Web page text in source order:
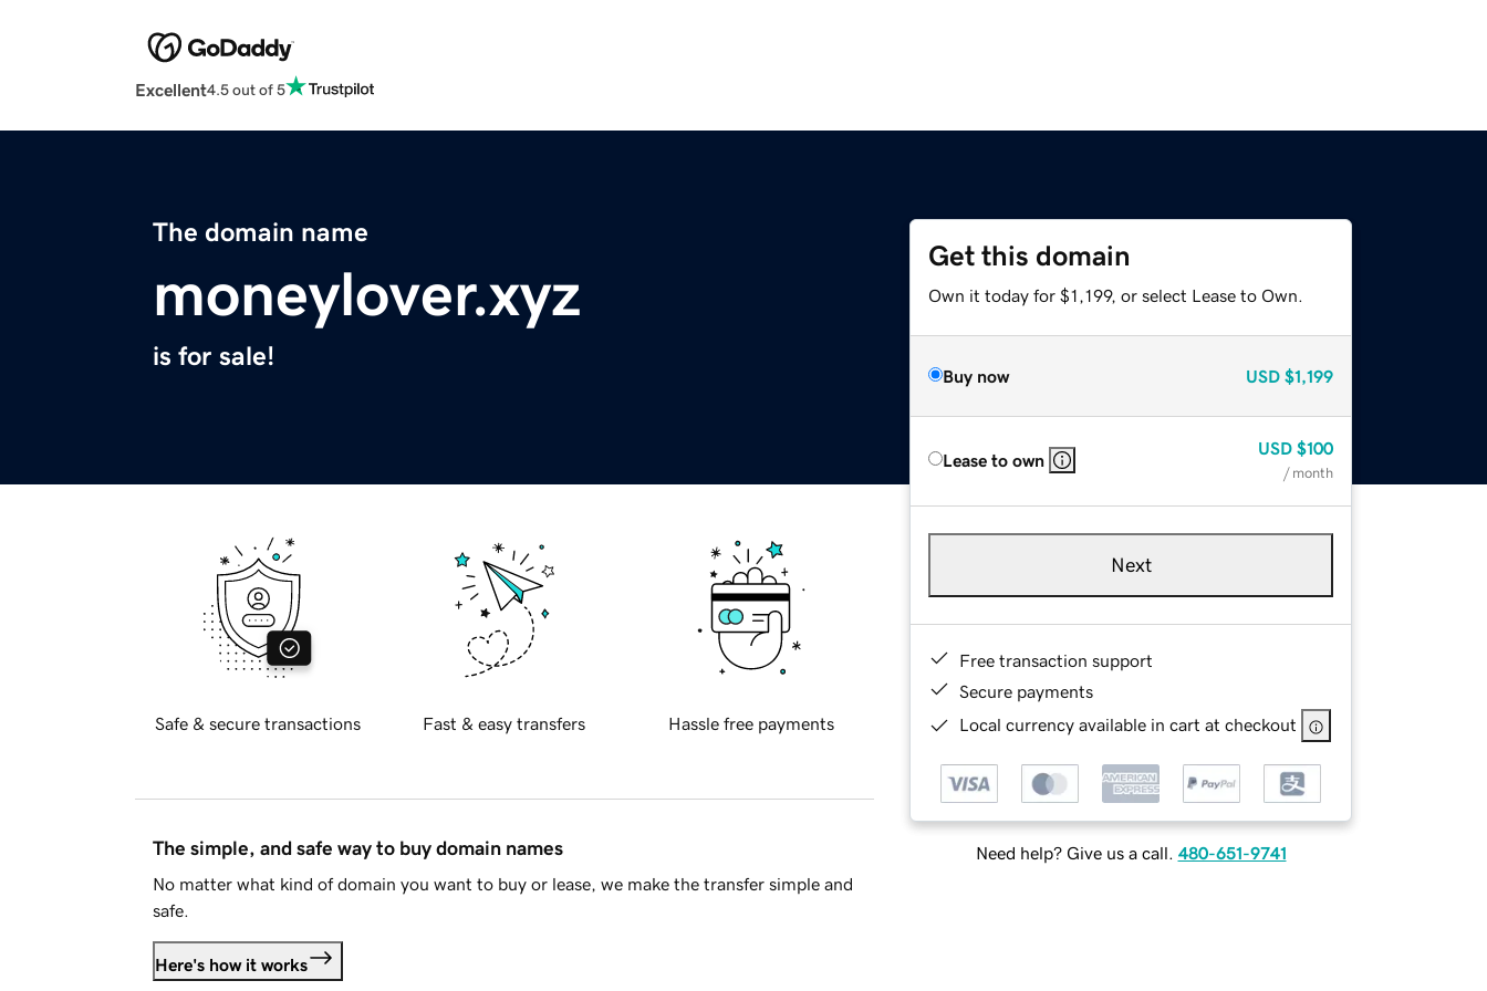
Excellent4.5 out of 5
The domain name
moneylover.xyz
is for sale!
Get this domain
Own it today for $1,199, or select Lease to Own.
Buy now USD $1,199
Lease to own
USD $100
/ month
Next
Free transaction support
Secure payments
Local currency available in cart at checkout
Need help? Give us a call. 480-651-9741
Safe & secure transactions Fast & easy transfers Hassle free payments
The simple, and safe way to buy domain names
No matter what kind of domain you want to buy or lease, we make the transfer simple and
safe.
Here's how it works